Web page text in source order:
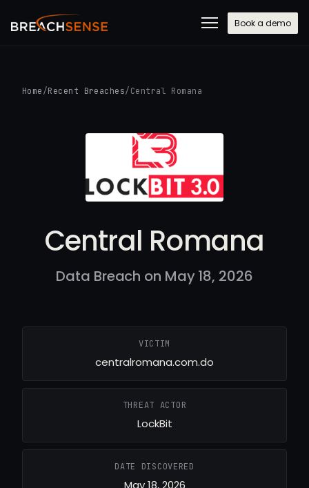
Book a demo
Home /Recent Breaches/ Central Romana
Central Romana
Data Breach on May 18, 2026
VICTIM
centralromana.com.do
THREAT ACTOR
LockBit
DATE DISCOVERED
May 18, 2026